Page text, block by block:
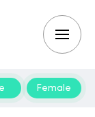
Female